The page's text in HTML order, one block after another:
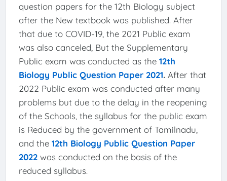
question papers for the 12th Biology subject
after the New textbook was published. After
that due to COVID-19, the 2021 Public exam
was also canceled, But the Supplementary
Public exam was conducted as the 12th
Biology Public Question Paper 2021. After that
2022 Public exam was conducted after many
problems but due to the delay in the reopening
of the Schools, the syllabus for the public exam
is Reduced by the government of Tamilnadu,
and the 12th Biology Public Question Paper
2022was conducted on the basis of the
reduced syllabus.